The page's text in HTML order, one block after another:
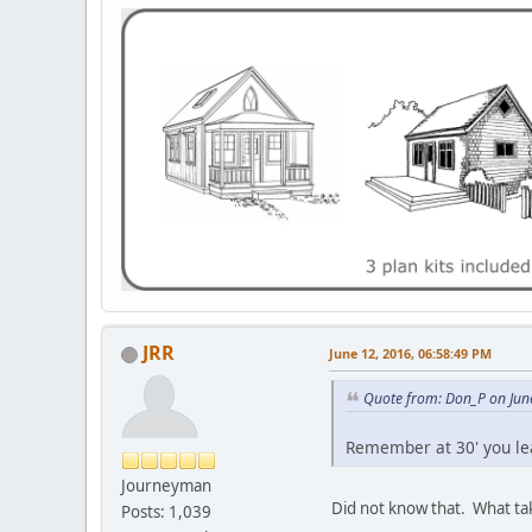
JRR
Journeyman
Posts: 1,039
June 12, 2016, 06:58:49 PM
Quote from: Don_P on
Remember at 30' you
Did not know that. What